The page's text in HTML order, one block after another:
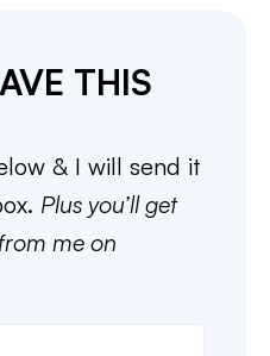
THIS
& I will send it
Plus you’ll get
me on